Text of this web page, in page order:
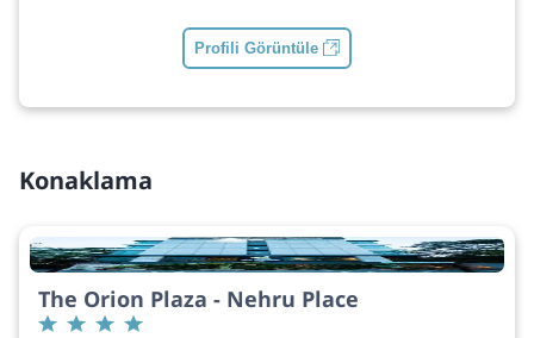
Profili Görüntüle
Konaklama
The Orion Plaza - Nehru Place